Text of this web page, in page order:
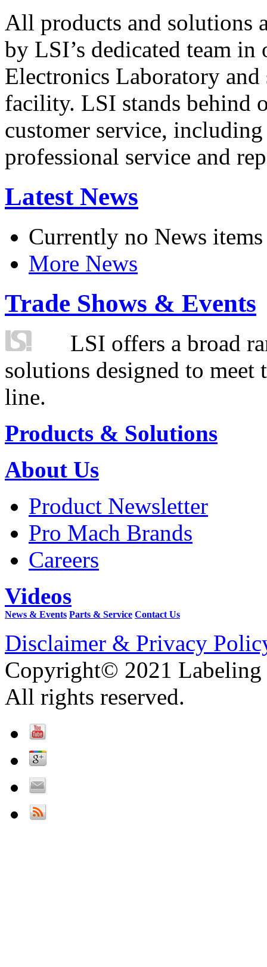
All products and solutions
by LSI’s dedicated team in
Electronics Laboratory
facility. LSI stands behind
customer service,
professional service and
Latest News
Currently no News items
More News
Trade Shows & Events
LSI offers a broad
solutions designed to
line.
Products & Solutions
About Us
Product Newsletter
Pro Mach Brands
Careers
Videos
News & Events Parts & Service Contact Us
Disclaimer & Privacy
Copyright© 2021 Labeling
All rights reserved.